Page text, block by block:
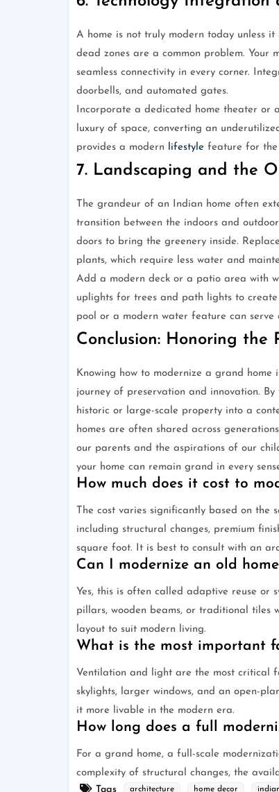
A home is not truly modern today unless
dead zones are a common problem. Your
seamless connectivity in every corner.
doorbells, and automated gates.
Incorporate a dedicated home theater or
luxury of space, converting an
provides a modern lifestyle feature for the
7. Landscaping and the
The grandeur of an Indian home often
transition between the indoors and
doors to bring the greenery inside.
plants, which require less water and
Add a modern deck or a patio area with
uplights for trees and path lights to
pool or a modern water feature can
Conclusion: Honoring the
Knowing how to modernize a grand
journey of preservation and innovation.
historic or large-scale property into a
homes are often shared across
our parents and the aspirations of our
your home can remain grand in every
How much does it cost to
The cost varies significantly based on the
including structural changes, premium
square foot. It is best to consult with an
Can I modernize an old
Yes, this is often called adaptive reuse or
pillars, wooden beams, or traditional tiles
layout to suit modern living.
What is the most important
Ventilation and light are the most critical
skylights, larger windows, and an open-
it more livable in the modern era.
How long does a full
For a grand home, a full-scale
complexity of structural changes, the
Tags
architecture home decor